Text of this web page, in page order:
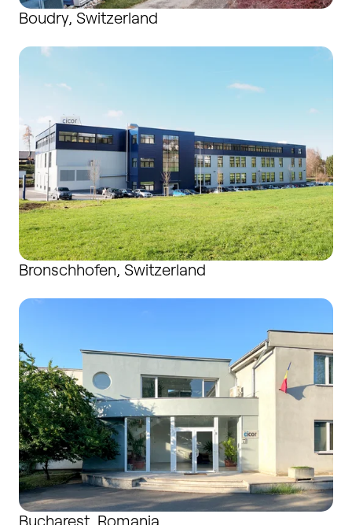
Boudry, Switzerland
Bronschhofen, Switzerland
Bronschhofen, Switzerland
Bucharest, Romania
Bucharest, Romania